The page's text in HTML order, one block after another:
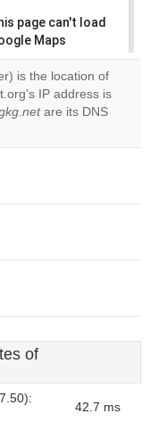
page can't load
Maps
Do you
own this
OK
is the location of
IP address is
are its DNS
of
42.7 ms